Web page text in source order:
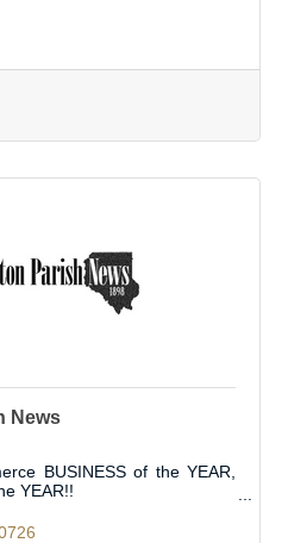
News
BUSINESS of the YEAR,
YEAR!!
Parish Council, School
Boards